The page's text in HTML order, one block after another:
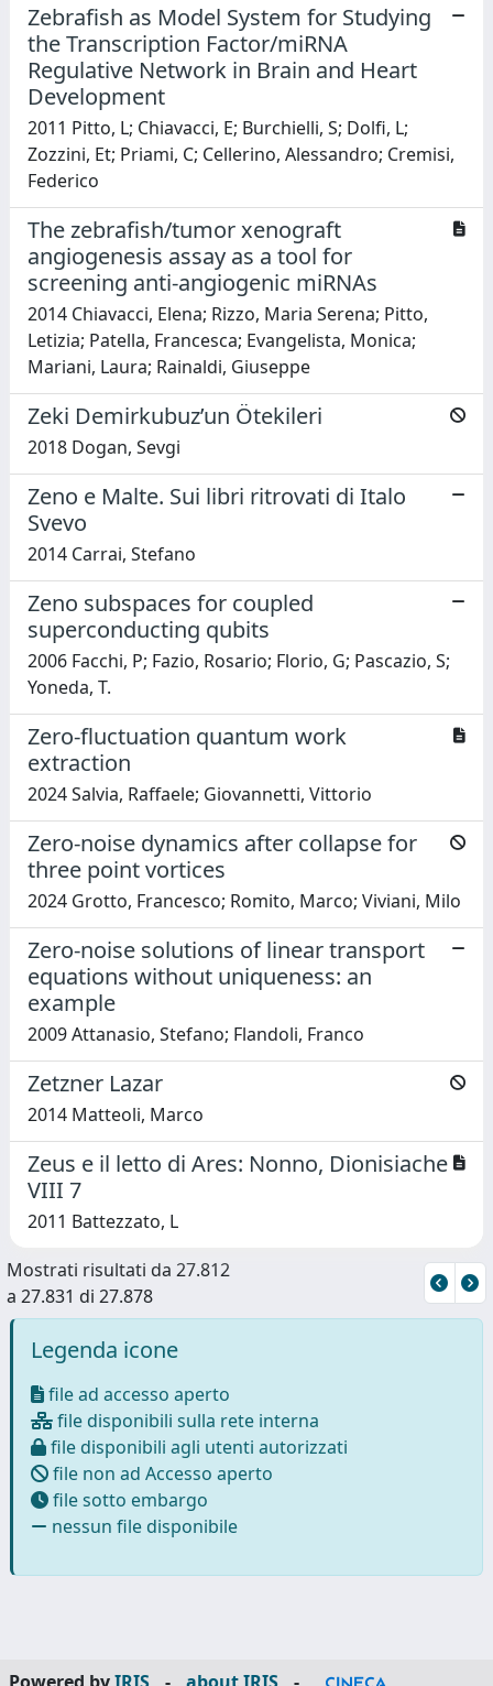
Zebrafish as Model System for Studying
the Transcription Factor/miRNA
Regulative Network in Brain and Heart
Development
2011 Pitto, L; Chiavacci, E; Burchielli, S; Dolfi, L;
Zozzini, Et; Priami, C; Cellerino, Alessandro; Cremisi,
Federico
The zebrafish/tumor xenograft
angiogenesis assay as a tool for
screening anti-angiogenic miRNAs
2014 Chiavacci, Elena; Rizzo, Maria Serena; Pitto,
Letizia; Patella, Francesca; Evangelista, Monica;
Mariani, Laura; Rainaldi, Giuseppe
Zeki Demirkubuz’un Ötekileri
2018 Dogan, Sevgi
Zeno e Malte. Sui libri ritrovati di Italo
Svevo
2014 Carrai, Stefano
Zeno subspaces for coupled
superconducting qubits
2006 Facchi, P; Fazio, Rosario; Florio, G; Pascazio, S;
Yoneda, T.
Zero-fluctuation quantum work
extraction
2024 Salvia, Raffaele; Giovannetti, Vittorio
Zero-noise dynamics after collapse for
three point vortices
2024 Grotto, Francesco; Romito, Marco; Viviani, Milo
Zero-noise solutions of linear transport
equations without uniqueness: an
example
2009 Attanasio, Stefano; Flandoli, Franco
Zetzner Lazar
2014 Matteoli, Marco
Zeus e il letto di Ares: Nonno, Dionisiache
VIII 7
2011 Battezzato, L
Mostrati risultati da 27.812
a 27.831 di 27.878
Legenda icone
file ad accesso aperto
file disponibili sulla rete interna
file disponibili agli utenti autorizzati
file non ad Accesso aperto
file sotto embargo
nessun file disponibile